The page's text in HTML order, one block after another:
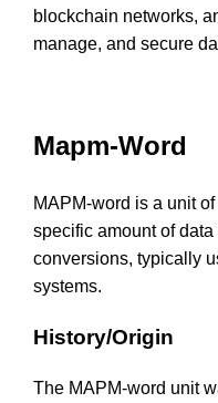
blockchain networks,
manage, and secure
Mapm-Word
MAPM-word is a unit
specific amount of
conversions, typically
systems.
History/Origin
The MAPM-word unit